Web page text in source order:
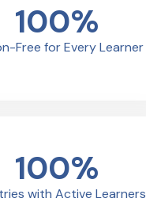
Free for Every Learner
100%
with Active Learners
100%